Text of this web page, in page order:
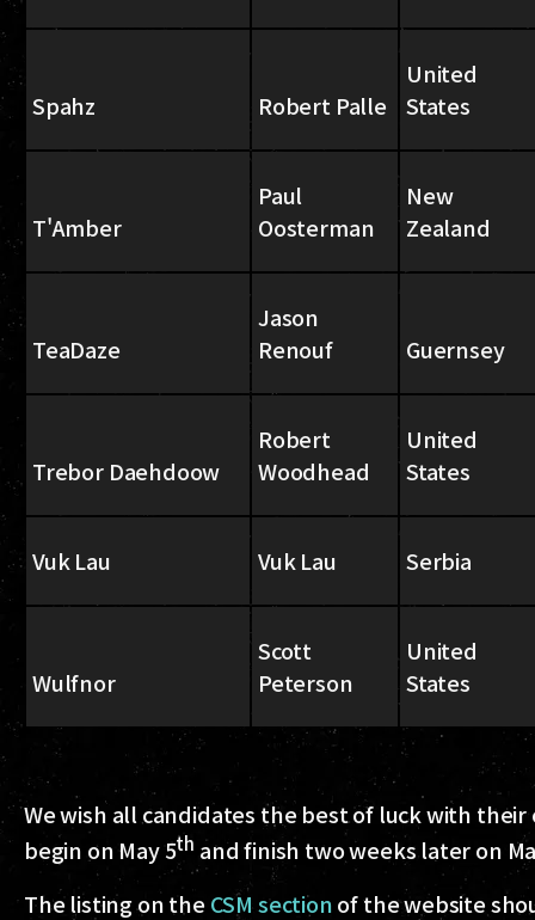
Spahz Robert Palle
United
States
T'Amber
Paul
Oosterman
New
Zealand
TeaDaze
Jason
Renouf
Guernsey
Trebor Daehdoow
Robert
Woodhead
United
States
Vuk Lau Vuk Lau Serbia
Wulfnor
Scott
Peterson
United
States
We wish all candidates the best of luck with
begin on May 5th and finish two weeks later on
The listing on theCSM sectionof the website